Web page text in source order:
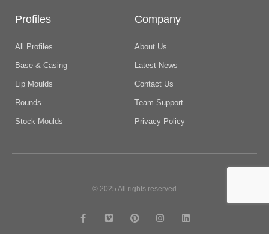
Profiles
All Profiles
Base & Casing
Lip Moulds
Rounds
Stock Moulds
Company
About Us
Latest News
Contact Us
Team Support
Privacy Policy
© 2025 All rights reserved